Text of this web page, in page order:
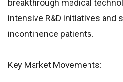
breakthrough medical
intensive R&D initiatives and
incontinence patients.
Key Market Movements: